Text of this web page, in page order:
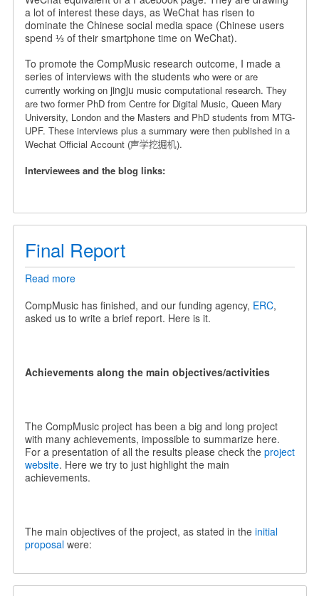
a
Chinese
Wechat
Account
a lot of interest these days, as WeChat has risen to
dominate the Chinese social media space (Chinese users
spend ⅓ of their smartphone time on WeChat).
To promote the CompMusic research outcome, I made a
series of interviews with the students who were or are
currently working on jingju music computational research. They
are two former PhD from Centre for Digital Music, Queen Mary
University, London and the Masters and PhD students from MTG-
UPF. These interviews plus a summary were then published in a
Wechat Official Account (声学挖掘机).
Interviewees and the blog links:
Final Report
Read moreabout
Report
CompMusic has finished, and our funding agency, ERC,
asked us to write a brief report. Here is it.
Achievements along the main objectives/activities
The CompMusic project has been a big and long project
with many achievements, impossible to summarize here.
For a presentation of all the results please check the project
website. Here we try to just highlight the main
achievements.
The main objectives of the project, as stated in the initial
proposalwere: